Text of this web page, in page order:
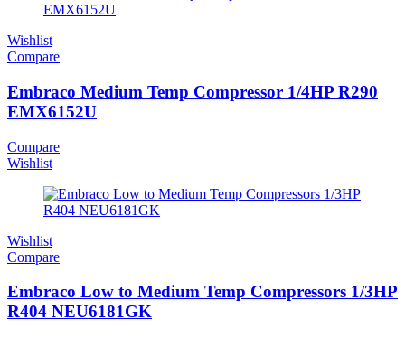
Wishlist
Compare
Embraco Medium Temp Compressor 1/4HP R290
EMX6152U
Compare
Wishlist
Wishlist
Compare
Embraco Low to Medium Temp Compressors 1/3HP
R404 NEU6181GK